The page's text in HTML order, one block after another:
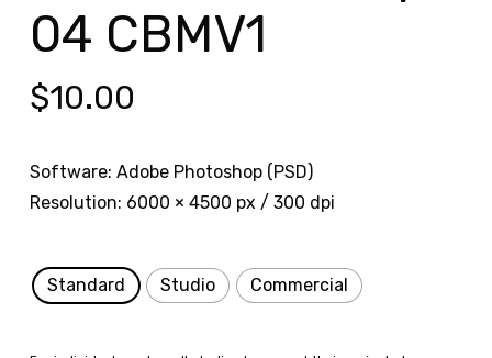
04 CBMV1
$10.00
Software: Adobe Photoshop (PSD)
Resolution: 6000 × 4500 px / 300 dpi
Standard Studio Commercial